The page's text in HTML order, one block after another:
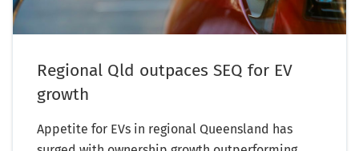
Regional Qld outpaces SEQ for EV
growth
Appetite for EVs in regional Queensland has